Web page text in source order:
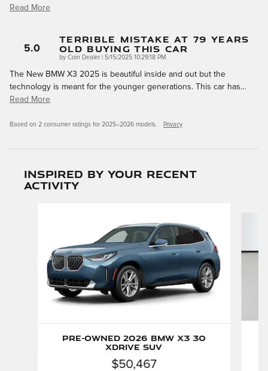
Read More
5.0
Terrible Mistake At 79 Years
Old Buying This Car
by Coin Dealer| on
5/15/2025 10:29:18 PM
The New BMW X3 2025 is beautiful inside and out but the
technology is meant for the younger generations. This car has…
Read More
Based on 2 consumer ratings for 2025–2026 models. Privacy
Inspired by your recent
activity
Pre-Owned 2026 BMW X3 30
xDrive SUV
$50,467